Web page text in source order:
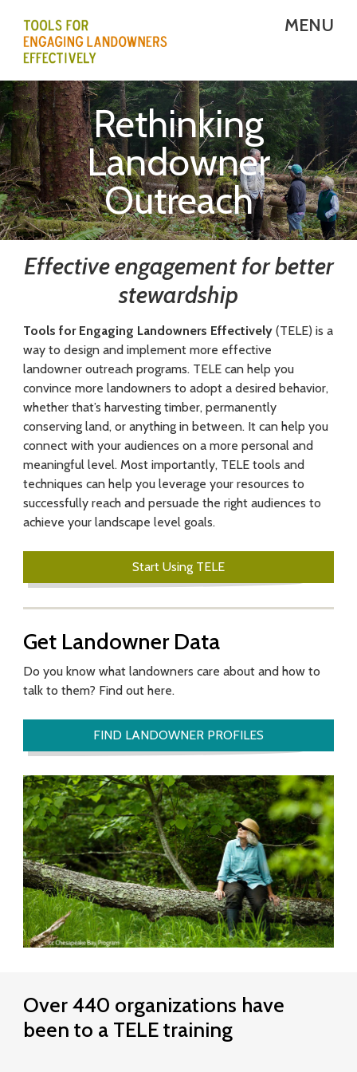
to
content
T
E
L
E
-
T
o
l
s
f
o
r
E
n
g
g
n
g
L
a
n
d
o
w
n
e
r
E
MENU
Rethinking
Landowner
Outreach
Effective engagement for better
stewardship
Tools for Engaging Landowners Effectively(TELE) is a
way to design and implement more effective
landowner outreach programs. TELE can help you
convince more landowners to adopt a desired behavior,
whether that’s harvesting timber, permanently
conserving land, or anything in between. It can help you
connect with your audiences on a more personal and
meaningful level. Most importantly, TELE tools and
techniques can help you leverage your resources to
successfully reach and persuade the right audiences to
achieve your landscape level goals.
Start Using TELE
Get Landowner Data
Do you know what landowners care about and how to
talk to them? Find out here.
FIND LANDOWNER PROFILES
Over 440 organizations have
been to a TELE training